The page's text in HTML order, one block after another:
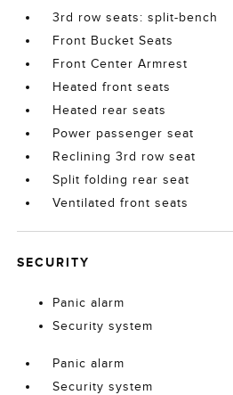
3rd row seats: split-bench
Front Bucket Seats
Front Center Armrest
Heated front seats
Heated rear seats
Power passenger seat
Reclining 3rd row seat
Split folding rear seat
Ventilated front seats
SECURITY
Panic alarm
Security system
Panic alarm
Security system